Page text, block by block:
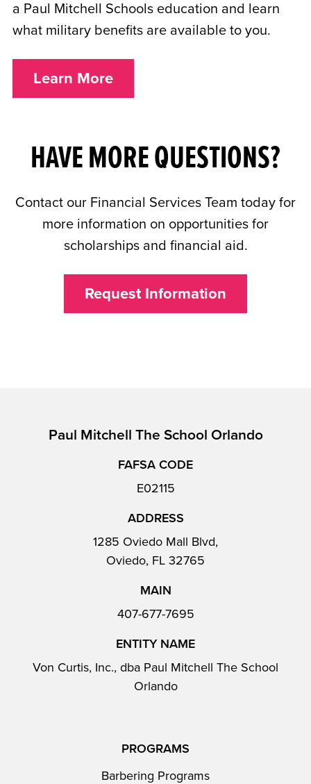
a Paul Mitchell Schools education and learn
what military benefits are available to you.
Learn More
HAVE MORE QUESTIONS?
Contact our Financial Services Team today for
more information on opportunities for
scholarships and financial aid.
Request Information
Paul Mitchell The School Orlando
FAFSA CODE
E02115
ADDRESS
1285 Oviedo Mall Blvd,
Oviedo, FL 32765
MAIN
407-677-7695
ENTITY NAME
Von Curtis, Inc., dba Paul Mitchell The School
Orlando
PROGRAMS
Barbering Programs